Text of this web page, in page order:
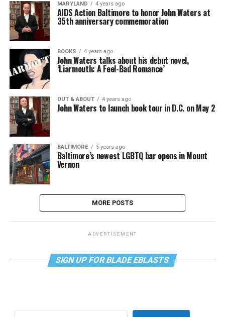
MARYLAND 4 years ago
AIDS Action Baltimore to honor John Waters at
35th anniversary commemoration
BOOKS 4 years ago
John Waters talks about his debut novel,
‘Liarmouth: A Feel-Bad Romance’
OUT & ABOUT 4 years ago
John Waters to launch book tour in D.C. on May 2
BALTIMORE 5 years ago
Baltimore’s newest LGBTQ bar opens in Mount
Vernon
MORE POSTS
ADVERTISEMENT
SIGN UP FOR BLADE EBLASTS